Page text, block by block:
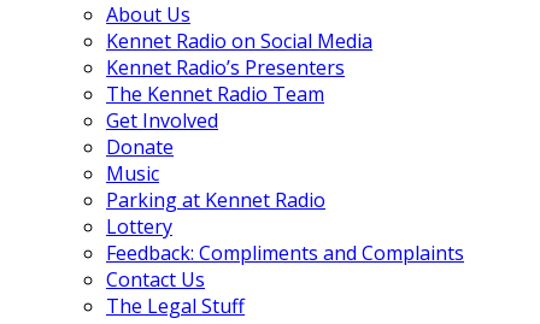
About Us
Kennet Radio on Social Media
Kennet Radio’s Presenters
The Kennet Radio Team
Get Involved
Donate
Music
Parking at Kennet Radio
Lottery
Feedback: Compliments and Complaints
Contact Us
The Legal Stuff